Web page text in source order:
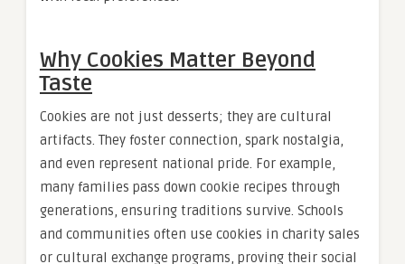
Why Cookies Matter Beyond
Taste
Cookies are not just desserts; they are cultural
artifacts. They foster connection, spark nostalgia,
and even represent national pride. For example,
many families pass down cookie recipes through
generations, ensuring traditions survive. Schools
and communities often use cookies in charity sales
or cultural exchange programs, proving their social